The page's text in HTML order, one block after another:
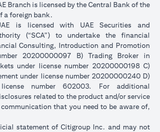
Branch is licensed by the Central Bank of the
a foreign bank.
is licensed with UAE Securities and
(“SCA”) to undertake the financial
Consulting, Introduction and Promotion
20200000097 B) Trading Broker in
under license number 20200000198 C)
under license number 20200000240 D)
number 602003. For additional
related to the product and/or service
that you need to be aware of,
statement of Citigroup Inc. and may not